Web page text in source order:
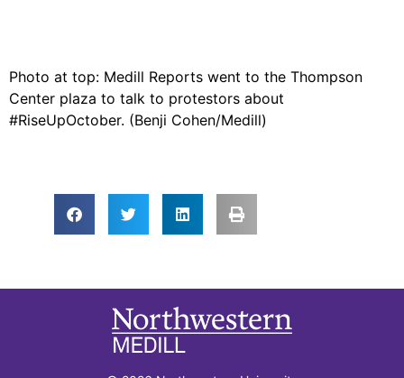
Photo at top: Medill Reports went to the Thompson
Center plaza to talk to protestors about
#RiseUpOctober. (Benji Cohen/Medill)